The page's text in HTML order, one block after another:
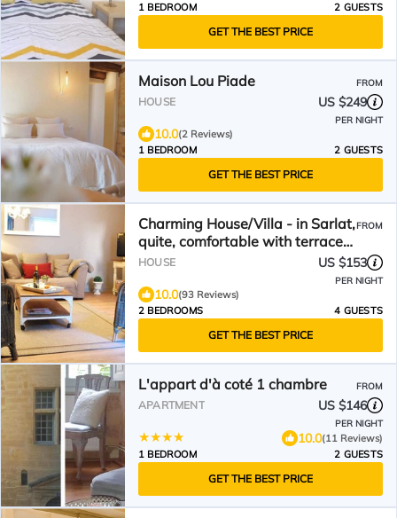
1 BEDROOM
2 GUESTS
GET THE BEST PRICE
Maison Lou Piade FROM
HOUSE US $249
PER NIGHT
10.0(2 Reviews)
1 BEDROOM
2 GUESTS
GET THE BEST PRICE
Charming House/Villa - in Sarlat,
quite, comfortable with terrace
and wifi
FROM
HOUSE US $153
PER NIGHT
10.0(93 Reviews)
2 BEDROOMS
4 GUESTS
GET THE BEST PRICE
L'appart d'à coté 1 chambre FROM
APARTMENT US $146
PER NIGHT
10.0(11 Reviews)
1 BEDROOM
2 GUESTS
GET THE BEST PRICE